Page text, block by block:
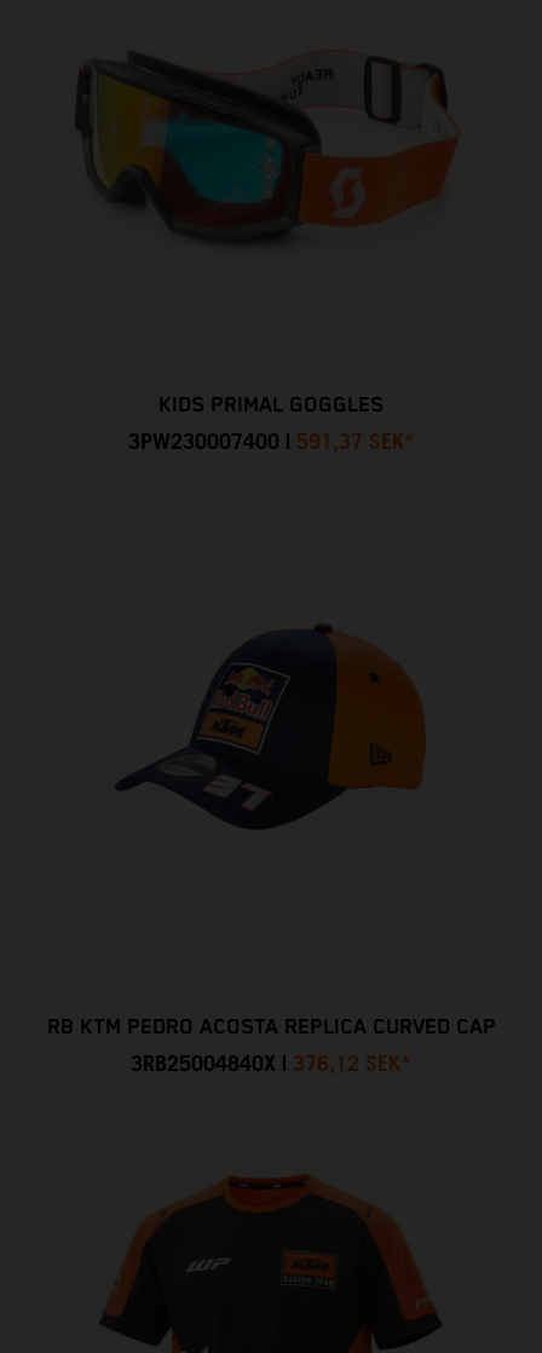
KIDS PRIMAL GOGGLES
3PW230007400 | 591,37 SEK*
RB KTM PEDRO ACOSTA REPLICA CURVED CAP
3RB25004840X | 376,12 SEK*